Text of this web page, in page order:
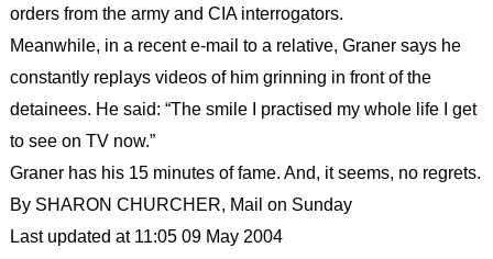
orders from the army and CIA interrogators.
Meanwhile, in a recent e-mail to a relative, Graner says he
constantly replays videos of him grinning in front of the
detainees. He said: “The smile I practised my whole life I get
to see on TV now.”
Graner has his 15 minutes of fame. And, it seems, no regrets.
By SHARON CHURCHER, Mail on Sunday
Last updated at 11:05 09 May 2004